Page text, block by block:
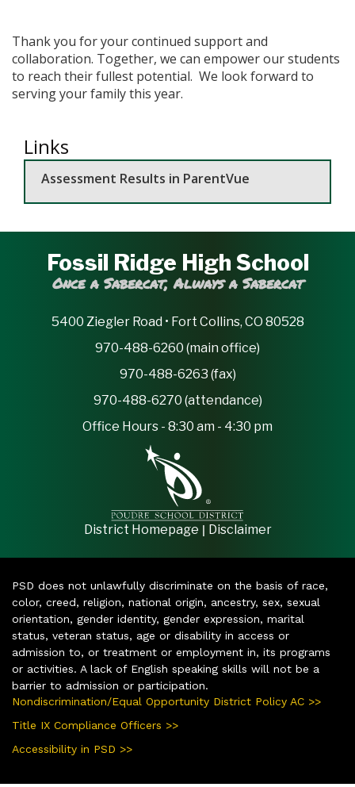
Thank you for your continued support and
collaboration. Together, we can empower our students
to reach their fullest potential. We look forward to
serving your family this year.
Links
Assessment Results in ParentVue
Fossil Ridge High School
Once a Sabercat, Always a Sabercat
5400 Ziegler Road • Fort Collins, CO 80528
970-488-6260 (main office)
970-488-6263 (fax)
970-488-6270 (attendance)
Office Hours - 8:30 am - 4:30 pm
District Homepage | Disclaimer
PSD does not unlawfully discriminate on the basis of race,
color, creed, religion, national origin, ancestry, sex, sexual
orientation, gender identity, gender expression, marital
status, veteran status, age or disability in access or
admission to, or treatment or employment in, its programs
or activities. A lack of English speaking skills will not be a
barrier to admission or participation.
Nondiscrimination/Equal Opportunity District Policy AC >>
Title IX Compliance Officers >>
Accessibility in PSD >>